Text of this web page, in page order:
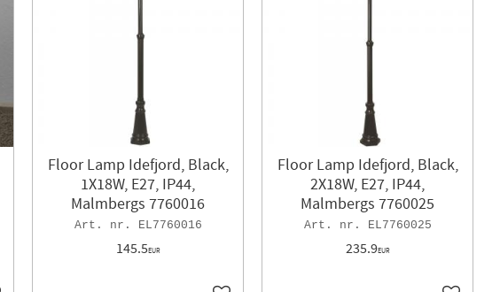
Floor Lamp Idefjord, Black,
1X18W, E27, IP44,
Malmbergs 7760016
EL7760016
145.5EUR
Floor Lamp Idefjord, Black,
2X18W, E27, IP44,
Malmbergs 7760025
EL7760025
235.9EUR